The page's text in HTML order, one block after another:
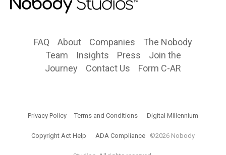
FAQ About Companies
The Nobody
Team
Insights Press
Join the
Journey
Contact Us Form C-AR
Privacy Policy Terms and Conditions Digital Millennium
Copyright Act Help ADA Compliance ©2026 Nobody